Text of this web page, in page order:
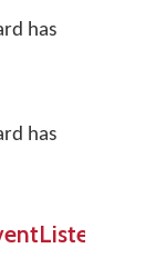
has
has